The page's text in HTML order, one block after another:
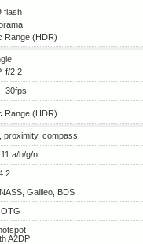
flash
Range (HDR)
f/2.2
30fps
Range (HDR)
proximity, compass
a/b/g/n
Galileo, BDS
A2DP